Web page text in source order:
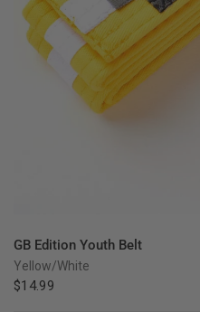
GB Edition Youth Belt
Yellow/White
$14.99